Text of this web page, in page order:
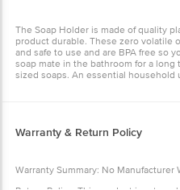
The Soap Holder is made of quality
product durable. These zero volatile
and safe to use and are BPA free so
soap mate in the bathroom for a
sized soaps. An essential household
Warranty & Return Policy
Warranty Summary: No Manufacturer